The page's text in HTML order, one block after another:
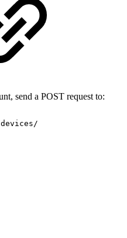
send a POST request to: